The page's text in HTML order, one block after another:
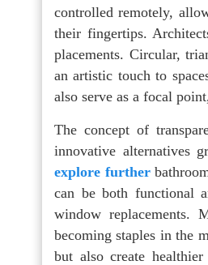
controlled remotely,
their fingertips.
placements. Circular,
an artistic touch to
also serve as a focal
The concept of
innovative alternatives
explore further
can be both functional
window replacements.
becoming staples in the
but also create